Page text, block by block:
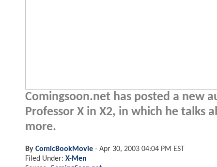
Comingsoon.net has posted a new
Professor X in X2, in which he talks
more.
By ComicBookMovie - Apr 30, 2003 04:04 PM EST
Filed Under: X-Men